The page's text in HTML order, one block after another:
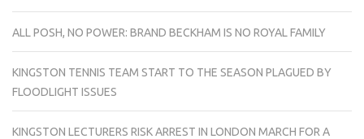
ALL POSH, NO POWER: BRAND BECKHAM IS NO ROYAL FAMILY
KINGSTON TENNIS TEAM START TO THE SEASON PLAGUED BY
FLOODLIGHT ISSUES
KINGSTON LECTURERS RISK ARREST IN LONDON MARCH FOR A